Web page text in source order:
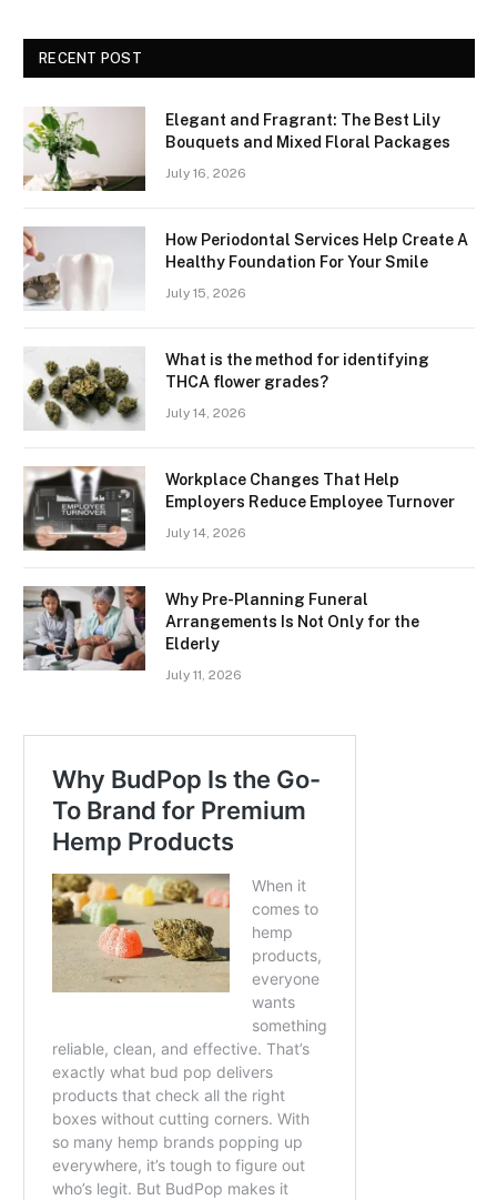
RECENT POST
Elegant and Fragrant: The Best Lily
Bouquets and Mixed Floral Packages
July 16, 2026
How Periodontal Services Help Create A
Healthy Foundation For Your Smile
July 15, 2026
What is the method for identifying
THCA flower grades?
July 14, 2026
Workplace Changes That Help
Employers Reduce Employee Turnover
July 14, 2026
Why Pre-Planning Funeral
Arrangements Is Not Only for the
Elderly
July 11, 2026